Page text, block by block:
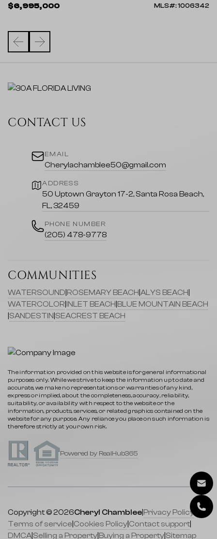
$6,995,000 MLS#: 1006342
CONTACT US
EMAIL
Cherylachamblee50@gmail.com
ADDRESS
50 Uptown Grayton 17-2, Santa Rosa Beach,
FL, 32459
PHONE NUMBER
(205) 478-9778
COMMUNITIES
WATERSOUND ROSEMARY BEACH ALYS BEACH
WATERCOLOR INLET BEACH BLUE MOUNTAIN BEACH
SANDESTIN SEACREST BEACH
The information provided on this website is for general informational
purposes only. While we strive to keep the information up to date and
accurate, we make no representations or warranties of any kind,
express or implied, about the completeness, accuracy, reliability,
suitability, or availability with respect to the website or the
information, products, services, or related graphics contained on the
website for any purpose. Any reliance you place on such information is
therefore strictly at your own risk.
Powered by RealHub365
Copyright © 2026Cheryl Chamblee Privacy Policy
Terms of service Cookies Policy Contact support
DMCA Selling a Property Buying a Property Sitemap